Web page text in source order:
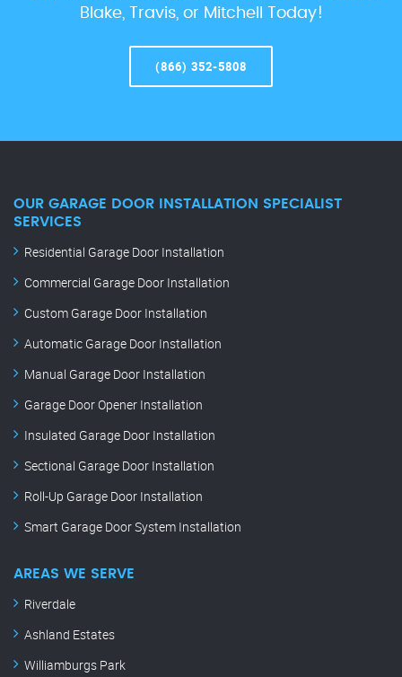
Blake, Travis, or Mitchell Today!
(866) 352-5808
OUR GARAGE DOOR INSTALLATION SPECIALIST
SERVICES
Residential Garage Door Installation
Commercial Garage Door Installation
Custom Garage Door Installation
Automatic Garage Door Installation
Manual Garage Door Installation
Garage Door Opener Installation
Insulated Garage Door Installation
Sectional Garage Door Installation
Roll-Up Garage Door Installation
Smart Garage Door System Installation
AREAS WE SERVE
Riverdale
Ashland Estates
Williamburgs Park